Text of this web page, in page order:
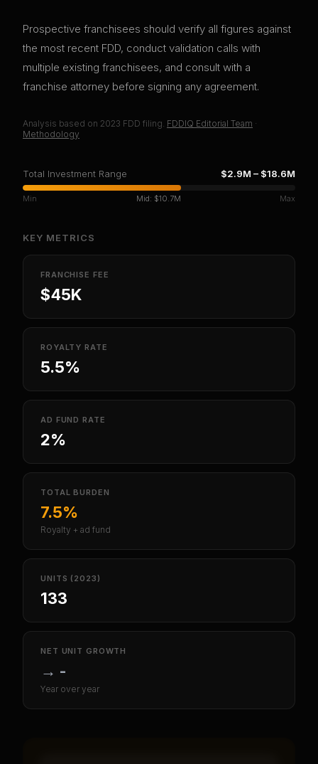
Prospective franchisees should verify all figures against
the most recent FDD, conduct validation calls with
multiple existing franchisees, and consult with a
franchise attorney before signing any agreement.
Analysis based on 2023 FDD filing. FDDIQ Editorial Team ·
Methodology
Total Investment Range $2.9M – $18.6M
Min Mid: $10.7M Max
KEY METRICS
FRANCHISE FEE
$45K
ROYALTY RATE
5.5%
AD FUND RATE
2%
TOTAL BURDEN
7.5%
Royalty + ad fund
UNITS (2023)
133
NET UNIT GROWTH
→ -
Year over year